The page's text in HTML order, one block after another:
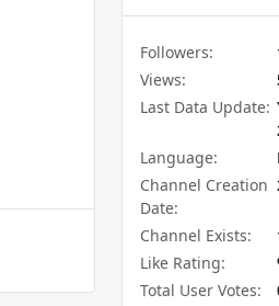
Followers:
Views:
Last Data Update:
Language:
Channel Creation
Date:
Channel Exists:
Like Rating:
Total User Votes: